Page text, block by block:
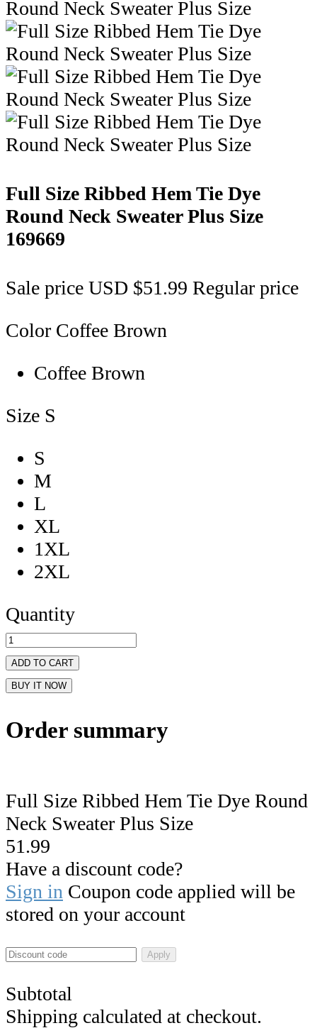
Full Size Ribbed Hem Tie Dye
Round Neck Sweater Plus Size
169669
Sale price USD $51.99 Regular price
Color Coffee Brown
Coffee Brown
Size S
S
M
L
XL
1XL
2XL
Quantity
ADD TO CART
BUY IT NOW
Order summary
Full Size Ribbed Hem Tie Dye Round
Neck Sweater Plus Size
51.99
Have a discount code?
Sign in Coupon code applied will be
stored on your account
Apply
Subtotal
Shipping calculated at checkout.